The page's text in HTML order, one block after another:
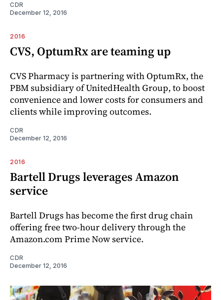
CDR
December 12, 2016
2016
CVS, OptumRx are teaming up
CVS Pharmacy is partnering with OptumRx, the
PBM subsidiary of UnitedHealth Group, to boost
convenience and lower costs for consumers and
clients while improving outcomes.
CDR
December 12, 2016
2016
Bartell Drugs leverages Amazon
service
Bartell Drugs has become the first drug chain
offering free two-hour delivery through the
Amazon.com Prime Now service.
CDR
December 12, 2016